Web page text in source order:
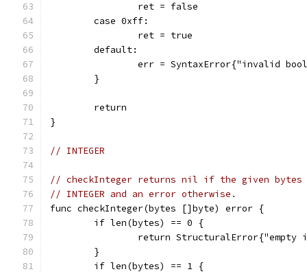
		ret = false
	case 0xff:
		ret = true
	default:
err = SyntaxError{"invalid
	}
	return
}
// INTEGER
// checkInteger returns nil if the given bytes
// INTEGER and an error otherwise.
func checkInteger(bytes []byte) error {
	if len(bytes) == 0 {
return StructuralError{"empty
	}
	if len(bytes) == 1 {